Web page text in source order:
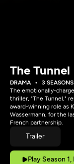
The Tunnel
DRAMA
3 SEASONS
The emotionally-
thriller, "The Tunnel,"
award-winning role as
Wassermann, for the
French partnership.
Trailer
Play Season 1,